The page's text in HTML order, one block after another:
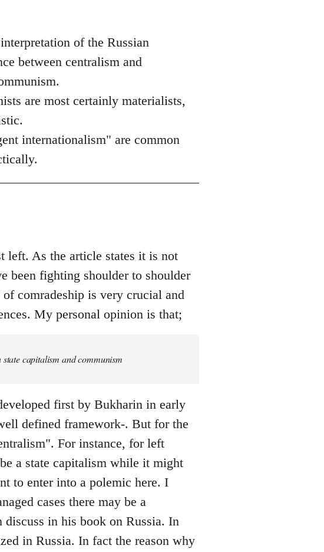
of the Russian
between centralism and
are most certainly materialists,
internationalism" are common
left. As the article states it is not
been fighting shoulder to shoulder
comradeship is very crucial and
My personal opinion is that;
capitalism and communism
first by Bukharin in early
defined framework-. But for the
For instance, for left
a state capitalism while it might
to enter into a polemic here. I
cases there may be a
in his book on Russia. In
in Russia. In fact the reason why